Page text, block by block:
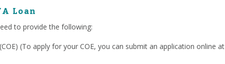
Loan
to provide the following:
(To apply for your COE, you can submit an application online at